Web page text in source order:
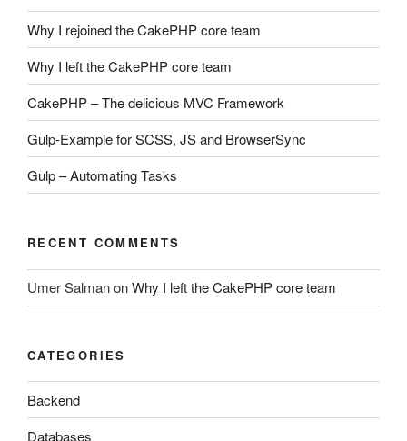
Why I rejoined the CakePHP core team
Why I left the CakePHP core team
CakePHP – The delicious MVC Framework
Gulp-Example for SCSS, JS and BrowserSync
Gulp – Automating Tasks
RECENT COMMENTS
Umer SalmanonWhy I left the CakePHP core team
CATEGORIES
Backend
Databases